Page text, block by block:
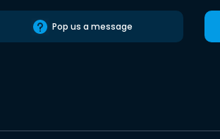
Pop us a message